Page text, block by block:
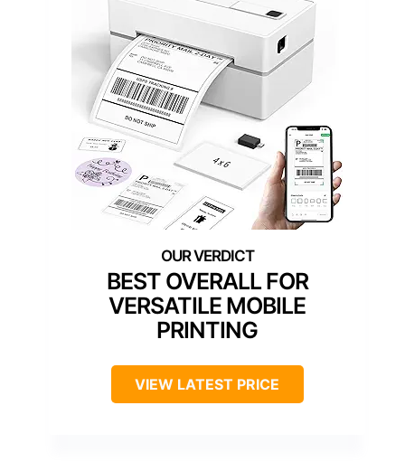
BEST OVERALL FOR
VERSATILE MOBILE
PRINTING
VIEW LATEST PRICE